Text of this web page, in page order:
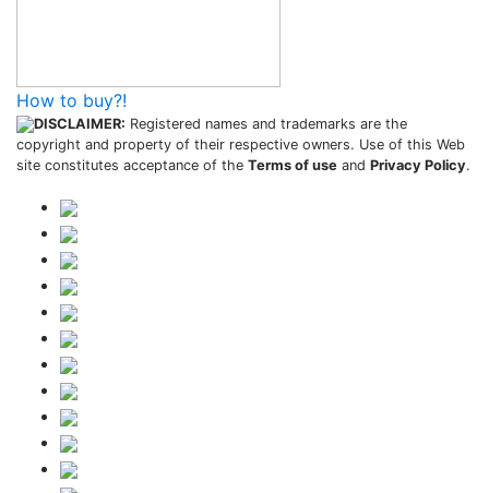
How to buy?!
DISCLAIMER: Registered names and trademarks are the
copyright and property of their respective owners. Use of this Web
site constitutes acceptance of the Terms of use and Privacy Policy.